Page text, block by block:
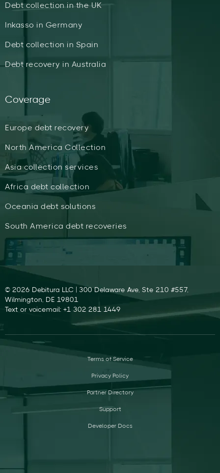
Debt collection in the UK
Inkasso in Germany
Debt collection in Spain
Debt recovery in Australia
Coverage
Europe debt recovery
North America Collection
Asia collection services
Africa debt collection
Oceania debt solutions
South America debt recoveries
© 2026 Debitura LLC | 300 Delaware Ave, Ste 210 #557,
Wilmington, DE 19801
Text or voicemail: +1 302 281 1449
Terms of Service
Privacy Policy
Partner Directory
Support
Developer Docs